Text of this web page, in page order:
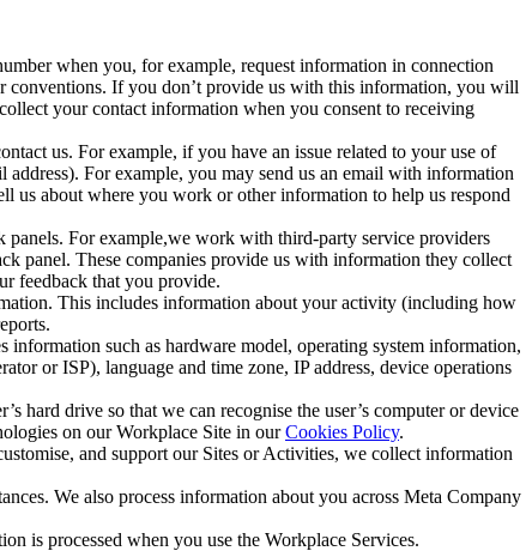
when you, for example, request information in connection
conventions. If you don’t provide us with this information, you will
your contact information when you consent to receiving
us. For example, if you have an issue related to your use of
For example, you may send us an email with information
us about where you work or other information to help us respond
For example,we work with third-party service providers
panel. These companies provide us with information they collect
feedback that you provide.
This includes information about your activity (including how
such as hardware model, operating system information,
or ISP), language and time zone, IP address, device operations
hard drive so that we can recognise the user’s computer or device
on our Workplace Site in ourCookies Policy.
and support our Sites or Activities, we collect information
We also process information about you across Meta Company
is processed when you use the Workplace Services.